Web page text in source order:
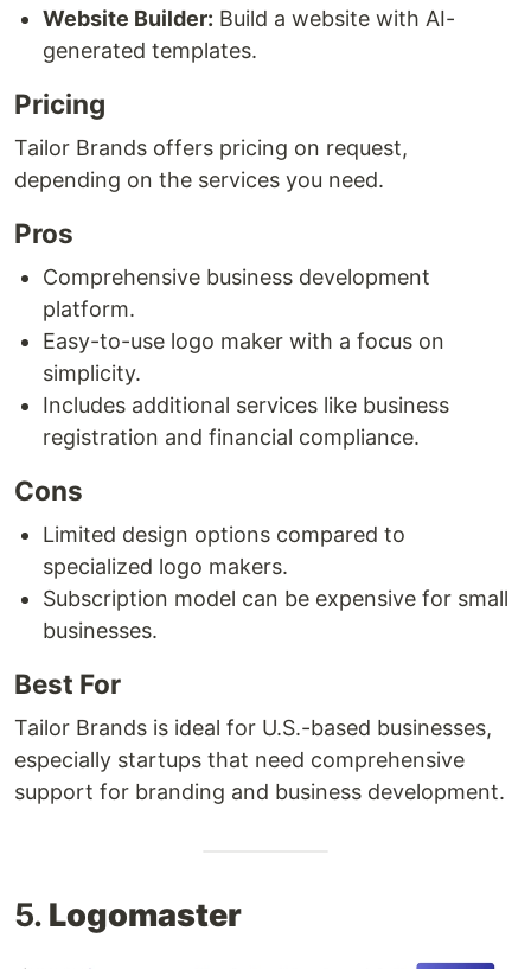
Website Builder: Build a website with AI-
generated templates.
Pricing
Tailor Brands offers pricing on request,
depending on the services you need.
Pros
Comprehensive business development
platform.
Easy-to-use logo maker with a focus on
simplicity.
Includes additional services like business
registration and financial compliance.
Cons
Limited design options compared to
specialized logo makers.
Subscription model can be expensive for small
businesses.
Best For
Tailor Brands is ideal for U.S.-based businesses,
especially startups that need comprehensive
support for branding and business development.
5. Logomaster